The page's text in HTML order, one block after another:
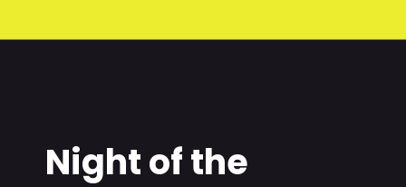
Night of the